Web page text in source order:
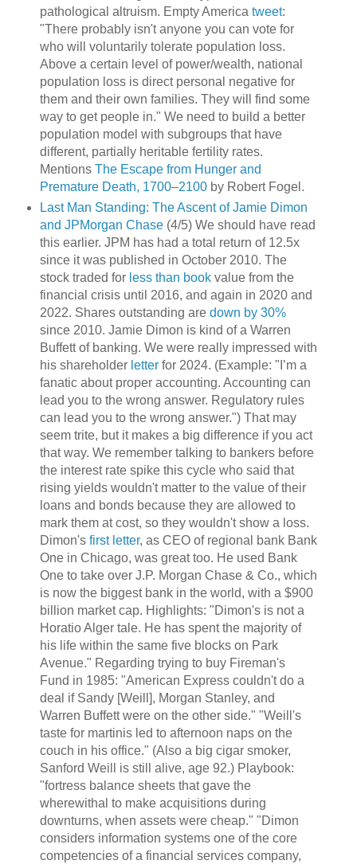
pathological altruism. Empty America tweet:
"There probably isn't anyone you can vote for
who will voluntarily tolerate population loss.
Above a certain level of power/wealth, national
population loss is direct personal negative for
them and their own families. They will find some
way to get people in." We need to build a better
population model with subgroups that have
different, partially heritable fertility rates.
Mentions The Escape from Hunger and
Premature Death, 1700–2100by Robert Fogel.
Last Man Standing: The Ascent of Jamie Dimon
and JPMorgan Chase(4/5) We should have read
this earlier. JPM has had a total return of 12.5x
since it was published in October 2010. The
stock traded for less than bookvalue from the
financial crisis until 2016, and again in 2020 and
2022. Shares outstanding are down by 30%
since 2010. Jamie Dimon is kind of a Warren
Buffett of banking. We were really impressed with
his shareholder letterfor 2024. (Example: "I’m a
fanatic about proper accounting. Accounting can
lead you to the wrong answer. Regulatory rules
can lead you to the wrong answer.") That may
seem trite, but it makes a big difference if you act
that way. We remember talking to bankers before
the interest rate spike this cycle who said that
rising yields wouldn't matter to the value of their
loans and bonds because they are allowed to
mark them at cost, so they wouldn't show a loss.
Dimon's first letter, as CEO of regional bank Bank
One in Chicago, was great too. He used Bank
One to take over J.P. Morgan Chase & Co., which
is now the biggest bank in the world, with a $900
billion market cap. Highlights: "Dimon's is not a
Horatio Alger tale. He has spent the majority of
his life within the same five blocks on Park
Avenue." Regarding trying to buy Fireman's
Fund in 1985: "American Express couldn't do a
deal if Sandy [Weill], Morgan Stanley, and
Warren Buffett were on the other side." "Weill's
taste for martinis led to afternoon naps on the
couch in his office." (Also a big cigar smoker,
Sanford Weill is still alive, age 92.) Playbook:
"fortress balance sheets that gave the
wherewithal to make acquisitions during
downturns, when assets were cheap." "Dimon
considers information systems one of the core
competencies of a financial services company,